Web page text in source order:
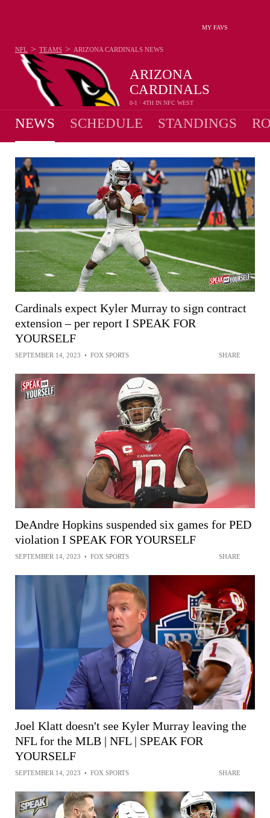
MY FAVS
ARIZONA
CARDINALS
0-1 · 4TH IN NFC WEST
NFL > TEAMS > ARIZONA CARDINALS NEWS
NEWS SCHEDULE STANDINGS
Cardinals expect Kyler Murray to sign contract
extension – per report I SPEAK FOR
YOURSELF
SEPTEMBER 14, 2023 • FOX SPORTS SHARE
DeAndre Hopkins suspended six games for PED
violation I SPEAK FOR YOURSELF
SEPTEMBER 14, 2023 • FOX SPORTS SHARE
Joel Klatt doesn't see Kyler Murray leaving the
NFL for the MLB | NFL | SPEAK FOR
YOURSELF
SEPTEMBER 14, 2023 • FOX SPORTS SHARE